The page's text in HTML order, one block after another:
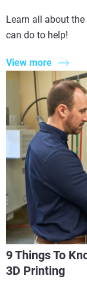
Learn all about
can do to help!
View more
9 Things To
3D Printing